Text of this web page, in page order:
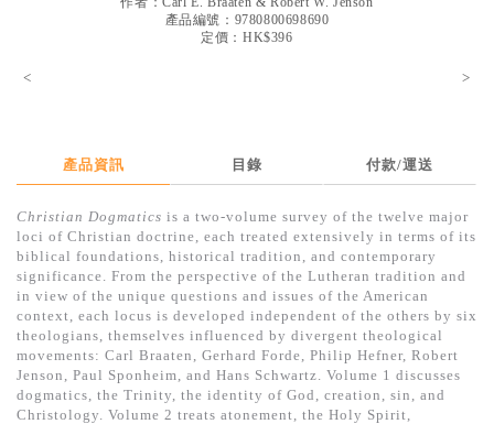
得獎作品推介
中文二手書
英文二手書
精選英文書
電子書
基道 Top 50
產品編號：9780800698690
定價：HK$396
< >
產品資訊 目錄 付款/運送
Christian Dogmatics is a two-volume survey of the twelve major
loci of Christian doctrine, each treated extensively in terms of its
biblical foundations, historical tradition, and contemporary
significance. From the perspective of the Lutheran tradition and
in view of the unique questions and issues of the American
context, each locus is developed independent of the others by six
theologians, themselves influenced by divergent theological
movements: Carl Braaten, Gerhard Forde, Philip Hefner, Robert
Jenson, Paul Sponheim, and Hans Schwartz. Volume 1 discusses
dogmatics, the Trinity, the identity of God, creation, sin, and
Christology. Volume 2 treats atonement, the Holy Spirit,